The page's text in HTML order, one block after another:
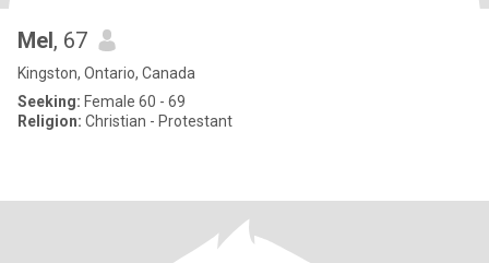
Mel, 67
Kingston, Ontario, Canada
Seeking: Female 60 - 69
Religion: Christian - Protestant